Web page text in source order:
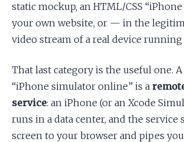
static mockup, an HTML/CSS
your own website, or — in the
video stream of a real device running
That last category is the useful one.
“iPhone simulator online” is a
service: an iPhone (or an Xcode
runs in a data center, and the service
screen to your browser and pipes